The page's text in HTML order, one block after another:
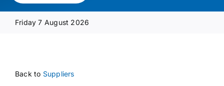
Media Pack
Supplier A-Z
Friday 7 August 2026
Back to Suppliers